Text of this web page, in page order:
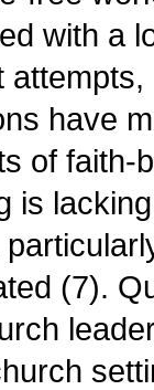
with a
have
of faith-
is
(7).